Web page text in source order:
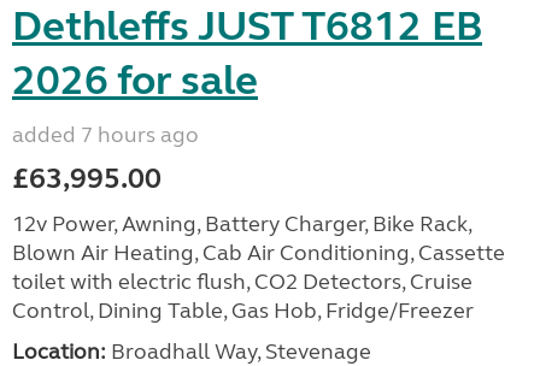
Dethleffs JUST T6812 EB
2026 for sale
added 7 hours ago
£63,995.00
12v Power, Awning, Battery Charger, Bike Rack,
Blown Air Heating, Cab Air Conditioning, Cassette
toilet with electric flush, CO2 Detectors, Cruise
Control, Dining Table, Gas Hob, Fridge/Freezer
Location: Broadhall Way, Stevenage